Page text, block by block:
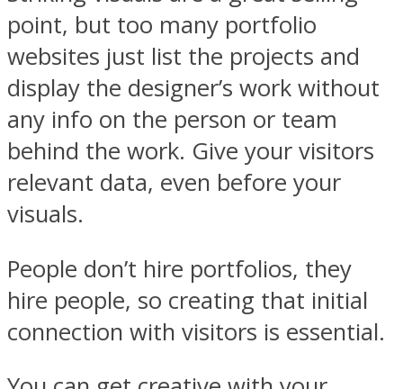
point, but too many portfolio
websites just list the projects and
display the designer’s work without
any info on the person or team
behind the work. Give your visitors
relevant data, even before your
visuals.
People don’t hire portfolios, they
hire people, so creating that initial
connection with visitors is essential.